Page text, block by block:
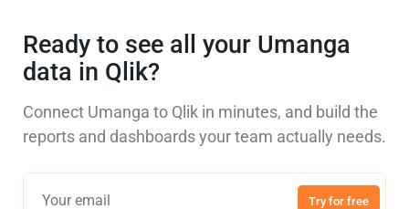
Ready to see all your Umanga
data in Qlik?
Connect Umanga to Qlik in minutes, and build the
reports and dashboards your team actually needs.
Try for free